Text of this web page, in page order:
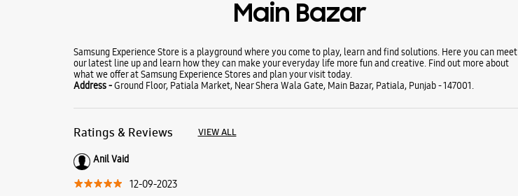
Main Bazar
Samsung Experience Store is a playground where you come to play, learn and find solutions. Here you can meet
our latest line up and learn how they can make your everyday life more fun and creative. Find out more about
what we offer at Samsung Experience Stores and plan your visit today.
Address -Ground Floor, Patiala Market, Near Shera Wala Gate, Main Bazar, Patiala, Punjab - 147001.
Ratings & Reviews VIEW ALL
Anil Vaid
12-09-2023